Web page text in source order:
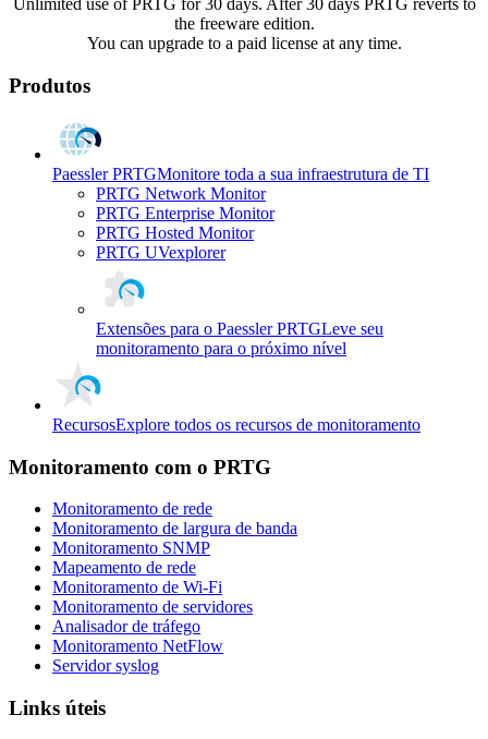
Unlimited use of PRTG for 30 days. After 30 days PRTG reverts to
the freeware edition.
You can upgrade to a paid license at any time.
Produtos
Paessler PRTGMonitore toda a sua infraestrutura de TI
PRTG Network Monitor
PRTG Enterprise Monitor
PRTG Hosted Monitor
PRTG UVexplorer
Extensões para o Paessler PRTGLeve seu
monitoramento para o próximo nível
RecursosExplore todos os recursos de monitoramento
Monitoramento com o PRTG
Monitoramento de rede
Monitoramento de largura de banda
Monitoramento SNMP
Mapeamento de rede
Monitoramento de Wi-Fi
Monitoramento de servidores
Analisador de tráfego
Monitoramento NetFlow
Servidor syslog
Links úteis